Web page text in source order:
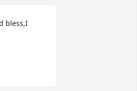
bless,I